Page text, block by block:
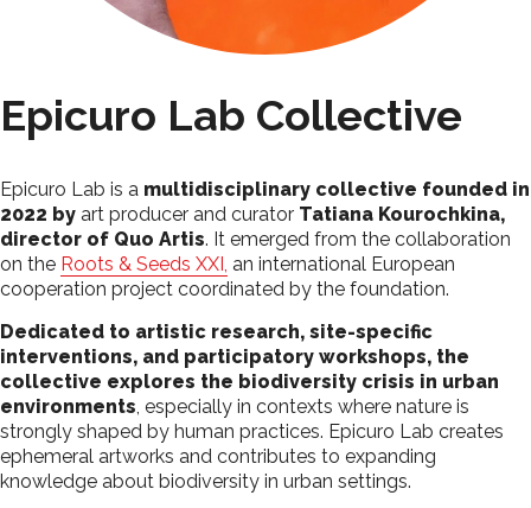
Epicuro Lab Collective
Epicuro Lab is a multidisciplinary collective founded in
2022 by art producer and curator Tatiana Kourochkina,
director of Quo Artis. It emerged from the collaboration
on the Roots & Seeds XXI, an international European
cooperation project coordinated by the foundation.
Dedicated to artistic research, site-specific
interventions, and participatory workshops, the
collective explores the biodiversity crisis in urban
environments, especially in contexts where nature is
strongly shaped by human practices. Epicuro Lab creates
ephemeral artworks and contributes to expanding
knowledge about biodiversity in urban settings.